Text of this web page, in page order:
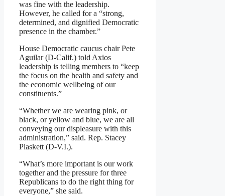
was fine with the leadership.
However, he called for a “strong,
determined, and dignified Democratic
presence in the chamber.”
House Democratic caucus chair Pete
Aguilar (D-Calif.) told Axios
leadership is telling members to “keep
the focus on the health and safety and
the economic wellbeing of our
constituents.”
“Whether we are wearing pink, or
black, or yellow and blue, we are all
conveying our displeasure with this
administration,” said. Rep. Stacey
Plaskett (D-V.I.).
“What’s more important is our work
together and the pressure for three
Republicans to do the right thing for
everyone,” she said.